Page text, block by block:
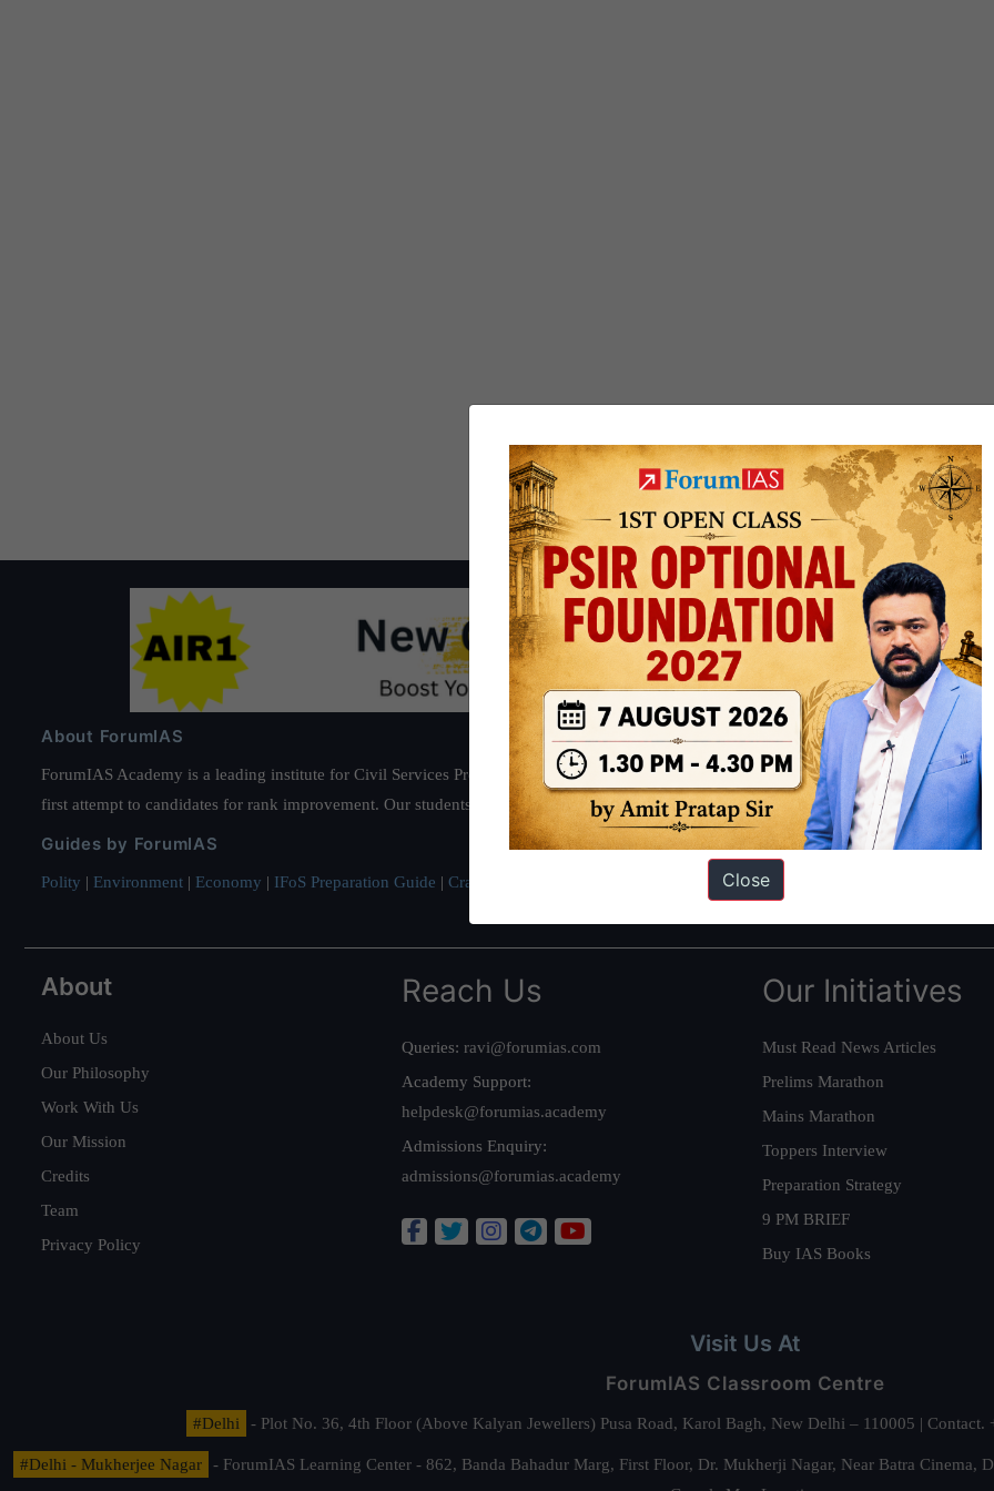
About ForumIAS
ForumIAS Academy is a leading institute for Civil Services Preparation based out of New Delhi. Since 2012, we have helped
first attempt to candidates for rank improvement. Our students have secured IAS AIR 1 4 times in the past 6 years. You can read about
Guides by ForumIAS
Polity | Environment | Economy | IFoS Preparation Guide | Crack IAS in first Attempt Interview Preparation Guide
About
About Us
Our Philosophy
Work With Us
Our Mission
Credits
Team
Privacy Policy
Reach Us
Queries: ravi@forumias.com
Academy Support:
helpdesk@forumias.academy
Admissions Enquiry:
admissions@forumias.academy
Our Initiatives
Must Read News Articles
Prelims Marathon
Mains Marathon
Toppers Interview
Preparation Strategy
9 PM BRIEF
Buy IAS Books
Visit Us At
ForumIAS Classroom Centre
#Delhi - Plot No. 36, 4th Floor (Above Kalyan Jewellers) Pusa Road, Karol Bagh, New Delhi – 110005 |
#Delhi - Mukherjee Nagar
- ForumIAS Learning Center - 862, Banda Bahadur Marg, First Floor, Dr. Mukherji Nagar, Near Batra
Close